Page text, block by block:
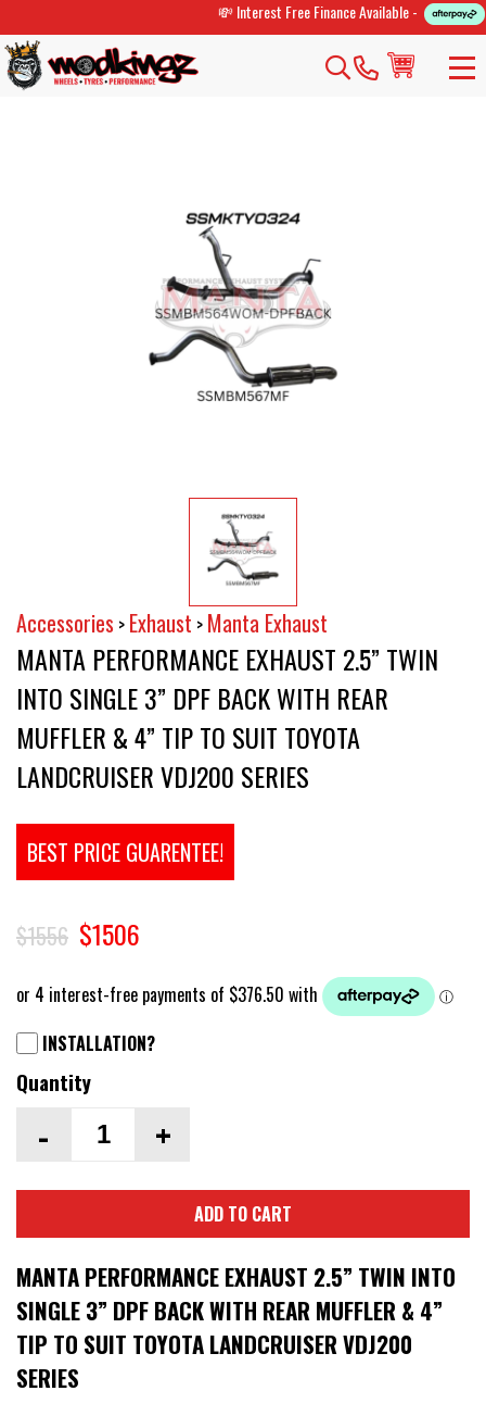
💸 Interest Free Finance Available -
Accessories > Exhaust > Manta Exhaust
MANTA PERFORMANCE EXHAUST 2.5” TWIN
INTO SINGLE 3” DPF BACK WITH REAR
MUFFLER & 4” TIP TO SUIT TOYOTA
LANDCRUISER VDJ200 SERIES
BEST PRICE GUARENTEE!
$1556 $1506
INSTALLATION?
Quantity
- +
ADD TO CART
MANTA PERFORMANCE EXHAUST 2.5” TWIN INTO
SINGLE 3” DPF BACK WITH REAR MUFFLER & 4”
TIP TO SUIT TOYOTA LANDCRUISER VDJ200
SERIES